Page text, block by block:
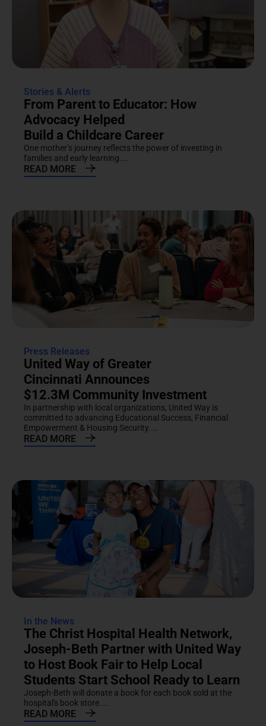
Stories & Alerts
From Parent to Educator: How
Advocacy Helped
Build a Childcare Career
One mother’s journey reflects the power of investing in
families and early learning....
READ MORE
Press Releases
United Way of Greater
Cincinnati Announces
$12.3M Community Investment
In partnership with local organizations, United Way is
committed to advancing Educational Success, Financial
Empowerment & Housing Security....
READ MORE
In the News
The Christ Hospital Health Network,
Joseph-Beth Partner with United Way
to Host Book Fair to Help Local
Students Start School Ready to Learn
Joseph-Beth will donate a book for each book sold at the
hospital's book store....
READ MORE